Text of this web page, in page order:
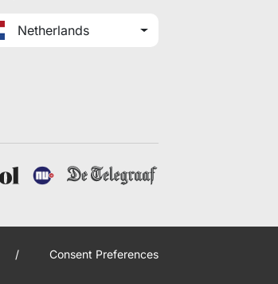
Netherlands
/ Consent Preferences